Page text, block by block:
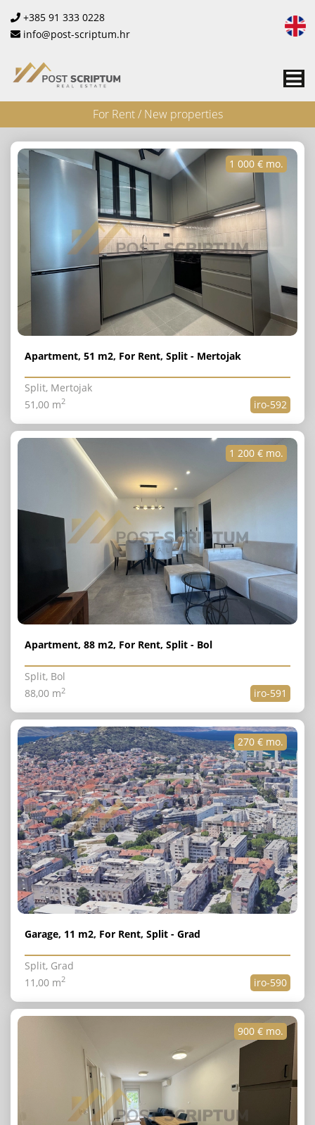
+385 91 333 0228
info@post-scriptum.hr
For Rent / New properties
Apartment, 51 m2, For Rent, Split - Mertojak
Split, Mertojak
iro-592
51,00 m2
1 000 € mo.
Apartment, 88 m2, For Rent, Split - Bol
Split, Bol
iro-591
88,00 m2
1 200 € mo.
Garage, 11 m2, For Rent, Split - Grad
Split, Grad
iro-590
11,00 m2
270 € mo.
900 € mo.